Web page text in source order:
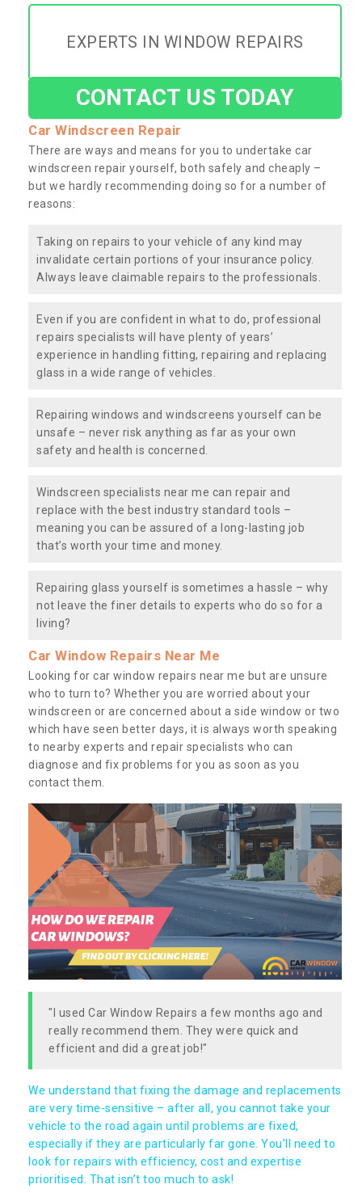
EXPERTS IN WINDOW REPAIRS
CONTACT US TODAY
Car Windscreen Repair
There are ways and means for you to undertake car
windscreen repair yourself, both safely and cheaply –
but we hardly recommending doing so for a number of
reasons:
Taking on repairs to your vehicle of any kind may
invalidate certain portions of your insurance policy.
Always leave claimable repairs to the professionals.
Even if you are confident in what to do, professional
repairs specialists will have plenty of years’
experience in handling fitting, repairing and replacing
glass in a wide range of vehicles.
Repairing windows and windscreens yourself can be
unsafe – never risk anything as far as your own
safety and health is concerned.
Windscreen specialists near me can repair and
replace with the best industry standard tools –
meaning you can be assured of a long-lasting job
that’s worth your time and money.
Repairing glass yourself is sometimes a hassle – why
not leave the finer details to experts who do so for a
living?
Car Window Repairs Near Me
Looking for car window repairs near me but are unsure
who to turn to? Whether you are worried about your
windscreen or are concerned about a side window or two
which have seen better days, it is always worth speaking
to nearby experts and repair specialists who can
diagnose and fix problems for you as soon as you
contact them.
"I used Car Window Repairs a few months ago and
really recommend them. They were quick and
efficient and did a great job!"
We understand that fixing the damage and replacements
are very time-sensitive – after all, you cannot take your
vehicle to the road again until problems are fixed,
especially if they are particularly far gone. You’ll need to
look for repairs with efficiency, cost and expertise
prioritised. That isn’t too much to ask!